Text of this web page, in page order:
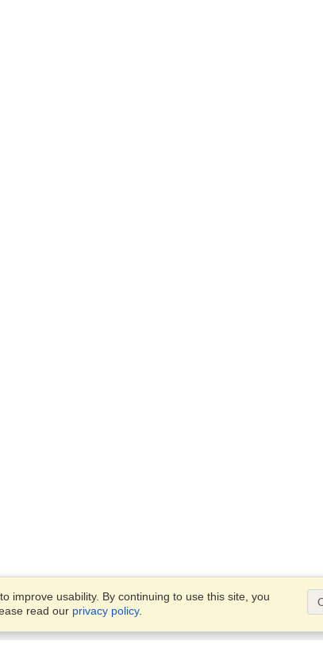
improve usability. By continuing to use this site, you
read our privacy policy.